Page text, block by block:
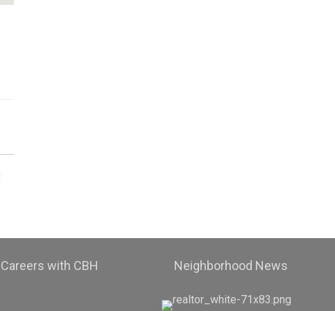
Careers with CBH Neighborhood News